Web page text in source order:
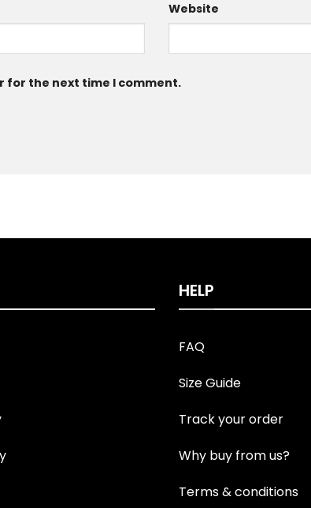
Website
for the next time I comment.
HELP
FAQ
Size Guide
Track your order
Why buy from us?
Terms & conditions